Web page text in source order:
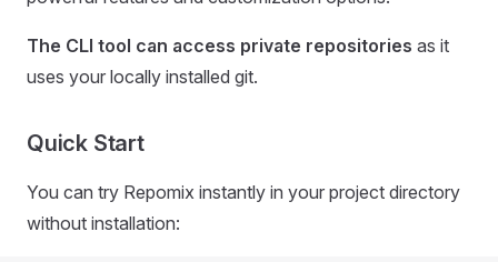
The CLI tool can access private repositories as it
uses your locally installed git.
Quick Start
You can try Repomix instantly in your project directory
without installation: